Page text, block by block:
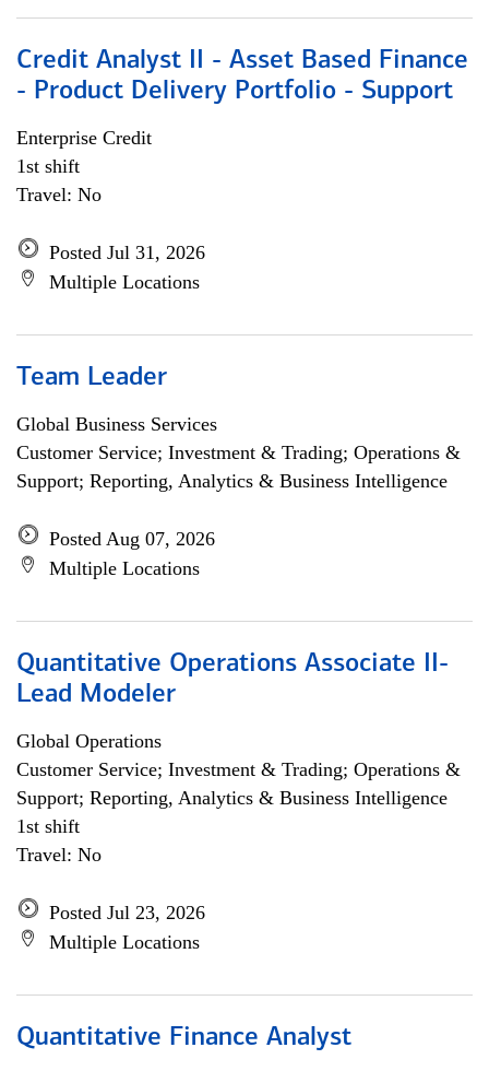
Credit Analyst II - Asset Based Finance
- Product Delivery Portfolio - Support
Enterprise Credit
1st shift
Travel: No
Posted Jul 31, 2026
Multiple Locations
Team Leader
Global Business Services
Customer Service; Investment & Trading; Operations &
Support; Reporting, Analytics & Business Intelligence
Posted Aug 07, 2026
Multiple Locations
Quantitative Operations Associate II-
Lead Modeler
Global Operations
Customer Service; Investment & Trading; Operations &
Support; Reporting, Analytics & Business Intelligence
1st shift
Travel: No
Posted Jul 23, 2026
Multiple Locations
Quantitative Finance Analyst